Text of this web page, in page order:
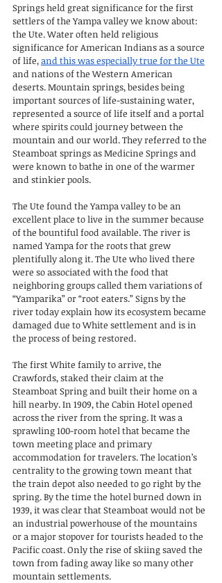
Springs held great significance for the first
settlers of the Yampa valley we know about:
the Ute. Water often held religious
significance for American Indians as a source
of life, and this was especially true for the Ute
and nations of the Western American
deserts. Mountain springs, besides being
important sources of life-sustaining water,
represented a source of life itself and a portal
where spirits could journey between the
mountain and our world. They referred to the
Steamboat springs as Medicine Springs and
were known to bathe in one of the warmer
and stinkier pools.
The Ute found the Yampa valley to be an
excellent place to live in the summer because
of the bountiful food available. The river is
named Yampa for the roots that grew
plentifully along it. The Ute who lived there
were so associated with the food that
neighboring groups called them variations of
“Yamparika” or “root eaters.” Signs by the
river today explain how its ecosystem became
damaged due to White settlement and is in
the process of being restored.
The first White family to arrive, the
Crawfords, staked their claim at the
Steamboat Spring and built their home on a
hill nearby. In 1909, the Cabin Hotel opened
across the river from the spring. It was a
sprawling 100-room hotel that became the
town meeting place and primary
accommodation for travelers. The location’s
centrality to the growing town meant that
the train depot also needed to go right by the
spring. By the time the hotel burned down in
1939, it was clear that Steamboat would not be
an industrial powerhouse of the mountains
or a major stopover for tourists headed to the
Pacific coast. Only the rise of skiing saved the
town from fading away like so many other
mountain settlements.